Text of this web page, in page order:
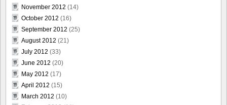
November 2012 (14)
October 2012 (16)
September 2012 (25)
August 2012 (21)
July 2012 (33)
June 2012 (20)
May 2012 (17)
April 2012 (15)
March 2012 (10)